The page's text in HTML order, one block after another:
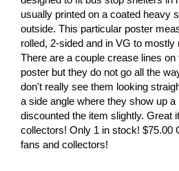
usually printed on a coated heavy
outside. This particular poster
rolled, 2-sided and in VG to mostly
There are a couple crease lines on
poster but they do not go all the
don't really see them looking
a side angle where they show up
discounted the item slightly. Great
collectors! Only 1 in stock! $75.00
fans and collectors!